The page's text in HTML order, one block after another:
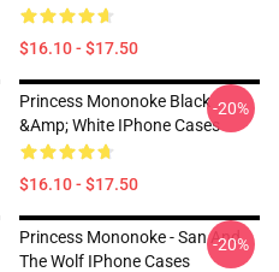
$16.10 - $17.50
Princess Mononoke Black
&amp; White IPhone Cases
$16.10 - $17.50
-20%
Princess Mononoke - San And
The Wolf IPhone Cases
-20%